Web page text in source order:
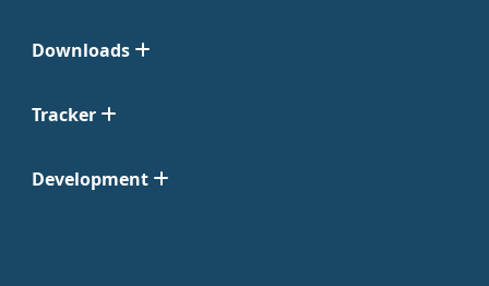
Downloads
Tracker
Development